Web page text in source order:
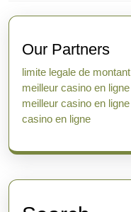
Our Partners
limite legale de montant
meilleur casino en ligne
meilleur casino en ligne
casino en ligne